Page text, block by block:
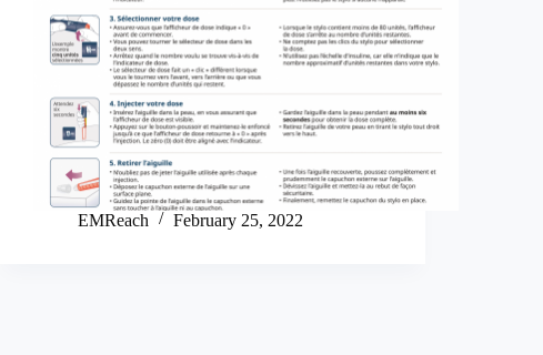
EMReach February 25, 2022